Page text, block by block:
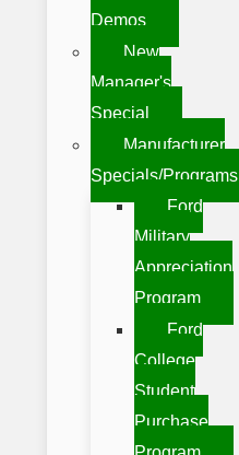
Demos
New
Manager's
Special
Manufacturer
Specials/Programs
Ford
Military
Appreciation
Program
Ford
College
Student
Purchase